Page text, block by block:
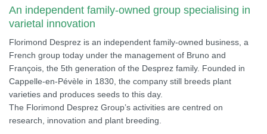
An independent family-owned group specialising in
varietal innovation
Florimond Desprez is an independent family-owned business, a
French group today under the management of Bruno and
François, the 5th generation of the Desprez family. Founded in
Cappelle-en-Pévèle in 1830, the company still breeds plant
varieties and produces seeds to this day.
The Florimond Desprez Group’s activities are centred on
research, innovation and plant breeding.